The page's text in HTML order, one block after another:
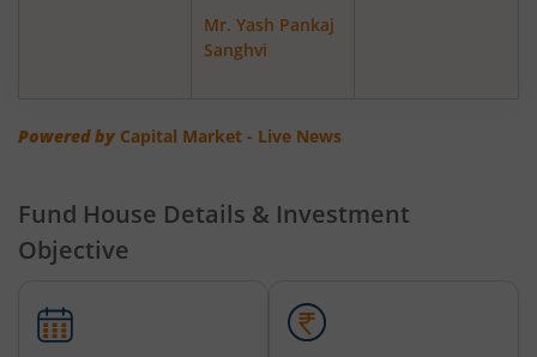
Mr. Yash Pankaj
Sanghvi
Powered by Capital Market - Live News
Fund House Details & Investment
Objective